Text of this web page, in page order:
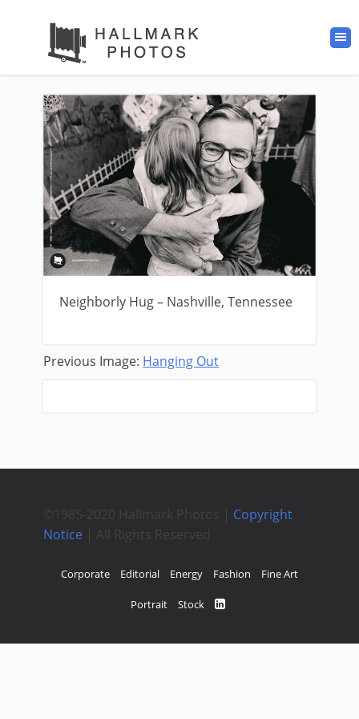
Neighborly Hug – Nashville, Tennessee
Previous Image: Hanging Out
©1985-2020 Hallmark Photos | Copyright
Notice | All Rights Reserved
Corporate Editorial Energy Fashion Fine Art
Portrait Stock